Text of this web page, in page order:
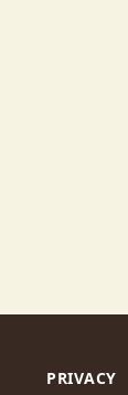
PRIVACY